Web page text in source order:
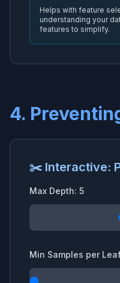
Helps with feature
understanding your
features to simplify.
4.
✂️ Interactive:
Max Depth: 5
Min Samples per